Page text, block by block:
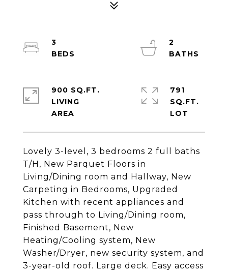
Lovely 3-level, 3 bedrooms 2 full baths
T/H, New Parquet Floors in
Living/Dining room and Hallway, New
Carpeting in Bedrooms, Upgraded
Kitchen with recent appliances and
pass through to Living/Dining room,
Finished Basement, New
Heating/Cooling system, New
Washer/Dryer, new security system, and
3-year-old roof. Large deck. Easy access
3
2
900 SQ.FT.
LIVING
791
SQ.FT.